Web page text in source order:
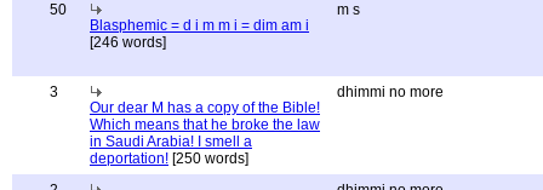
50
Blasphemic = d i m m i = dim am i
[246 words]
m s
3
Our dear M has a copy of the Bible!
Which means that he broke the law
in Saudi Arabia! I smell a
deportation! [250 words]
dhimmi no more